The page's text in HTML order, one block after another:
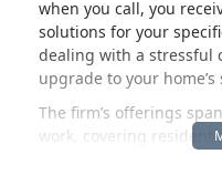
when you call, you
solutions for your
dealing with a stressful
upgrade to your
The firm’s offerings
work, covering